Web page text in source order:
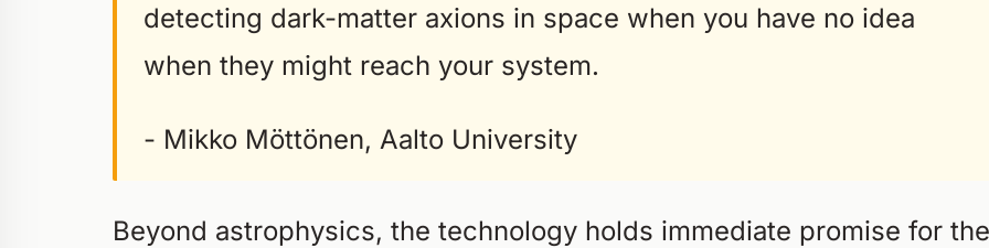
detecting dark-matter axions in space when you have no idea
when they might reach your system.
- Mikko Möttönen, Aalto University
Beyond astrophysics, the technology holds immediate promise for the